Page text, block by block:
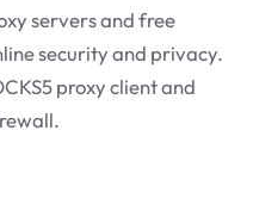
servers and free
security and privacy.
proxy client and